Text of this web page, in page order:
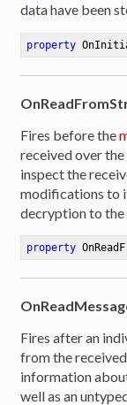
data have been
property
Fires before the
received over
inspect the
modifications to
decryption to the
property
Fires after an
from the
information
well as an